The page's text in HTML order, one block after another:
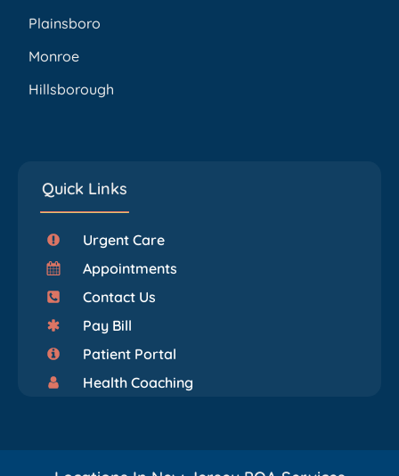
Plainsboro
Monroe
Hillsborough
Quick Links
Urgent Care
Appointments
Contact Us
Pay Bill
Patient Portal
Health Coaching